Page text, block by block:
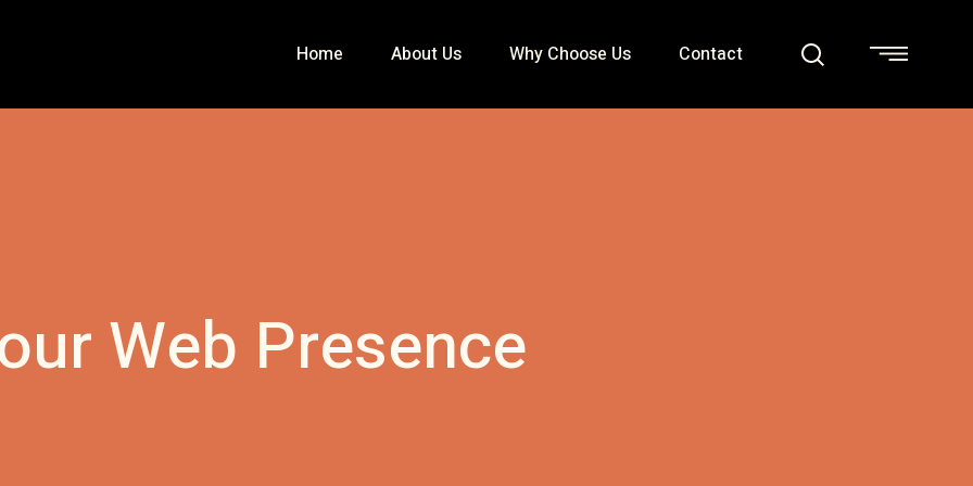
Home About Us Why Choose Us Contact
Web Presence